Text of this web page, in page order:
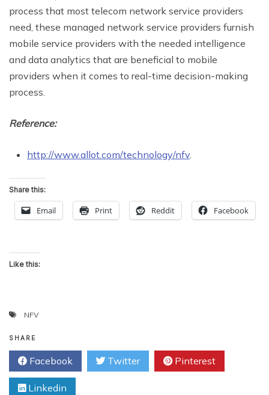
process that most telecom network service providers
need, these managed network service providers furnish
mobile service providers with the needed intelligence
and data analytics that are beneficial to mobile
providers when it comes to real-time decision-making
process.
Reference:
http://www.allot.com/technology/nfv
Share this:
Email Print Reddit Facebook
Like this:
NFV
SHARE
Facebook Twitter Pinterest
Linkedin